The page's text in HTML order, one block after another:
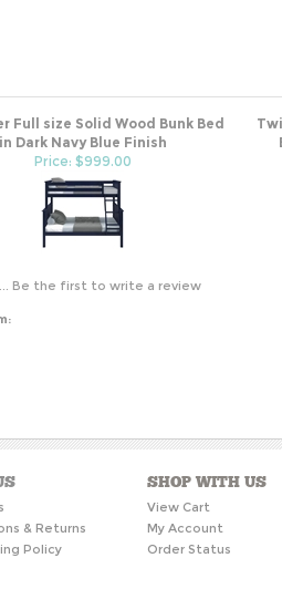
Full size Solid Wood Bunk Bed
in Dark Navy Blue Finish
Price: $999.00
Be the first to write a review
& Returns
Policy
SHOP WITH US
View Cart
My Account
Order Status